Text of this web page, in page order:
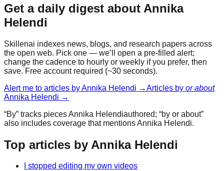
Get a daily digest about Annika
Helendi
Skillenai indexes news, blogs, and research papers across
the open web. Pick one — we’ll open a pre-filled alert;
change the cadence to hourly or weekly if you prefer, then
save. Free account required (~30 seconds).
Alert me to articles byAnnika Helendi →Articles by or about
Annika Helendi →
“By” tracks piecesAnnika Helendiauthored; “by or about”
also includes coverage that mentionsAnnika Helendi.
Top articles by Annika Helendi
I stopped editing my own videos